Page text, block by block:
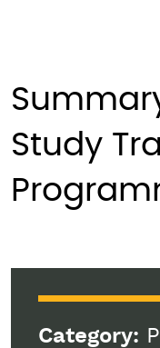
Study
Category: